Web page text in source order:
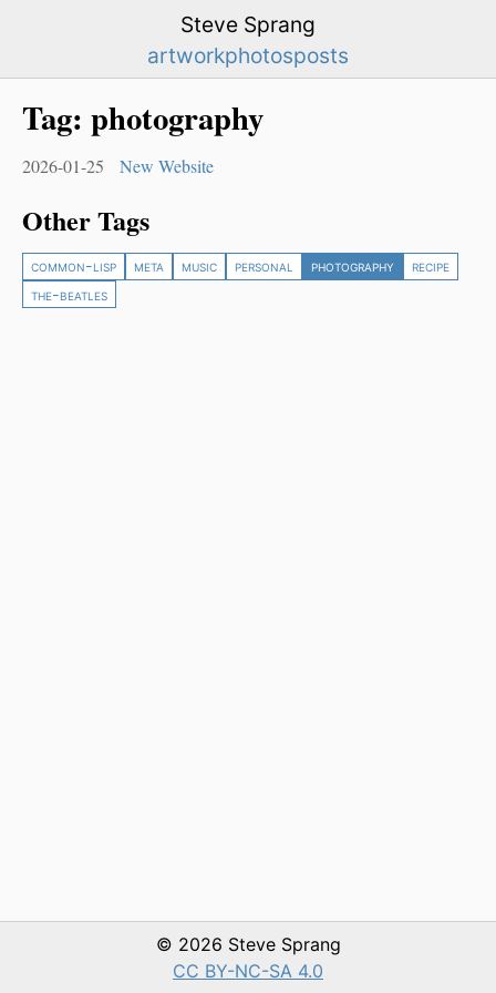
Steve Sprang
artworkphotosposts
Tag: photography
2026-01-25 New Website
Other Tags
common-lisp meta music personal photography
recipe
the-beatles
© 2026 Steve Sprang
CC BY-NC-SA 4.0